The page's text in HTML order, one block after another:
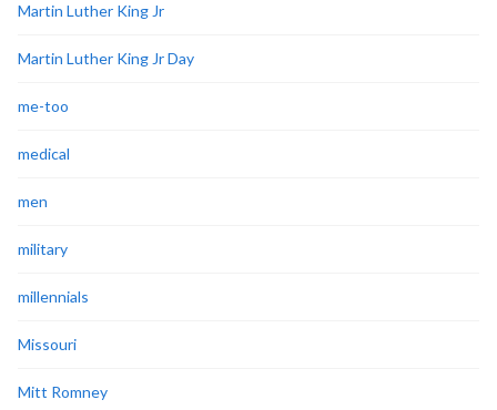
Martin Luther King Jr
Martin Luther King Jr Day
me-too
medical
men
military
millennials
Missouri
Mitt Romney